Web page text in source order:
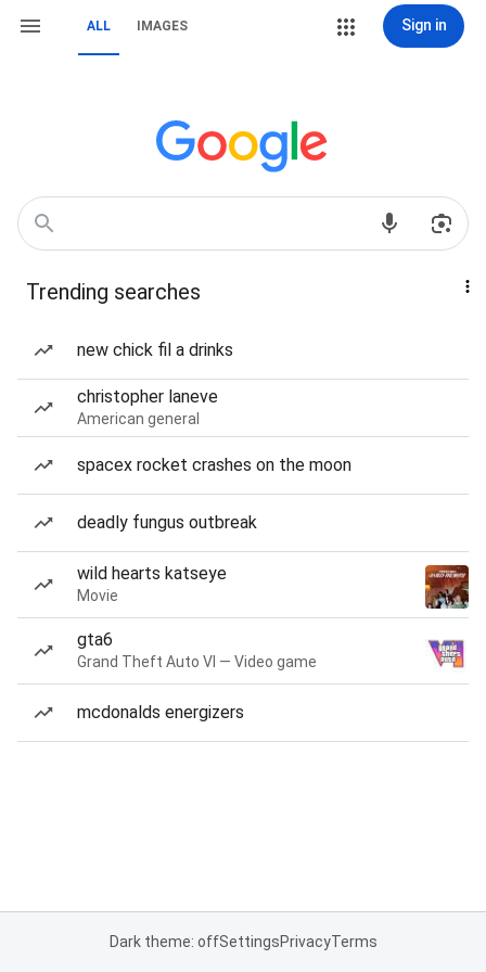
ALL IMAGES Sign in
Trending searches
new chick fil a drinks
christopher laneve
American general
spacex rocket crashes on the moon
deadly fungus outbreak
wild hearts katseye
Movie
gta6
Grand Theft Auto VI — Video game
mcdonalds energizers
Dark theme: offSettingsPrivacyTerms